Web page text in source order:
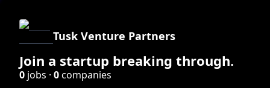
Tusk Venture Partners
Join a startup breaking through.
0 jobs · 0companies